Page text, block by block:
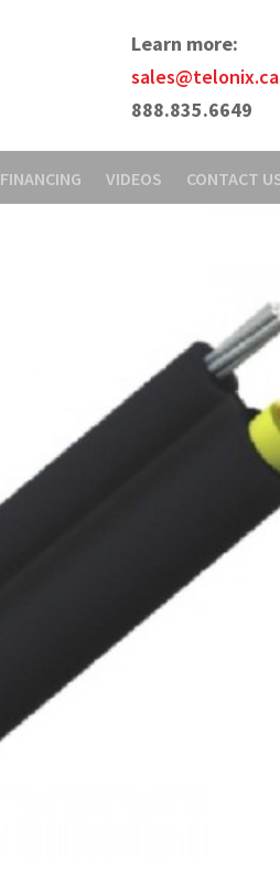
Learn more:
sales@telonix.ca
888.835.6649
FINANCING VIDEOS CONTACT